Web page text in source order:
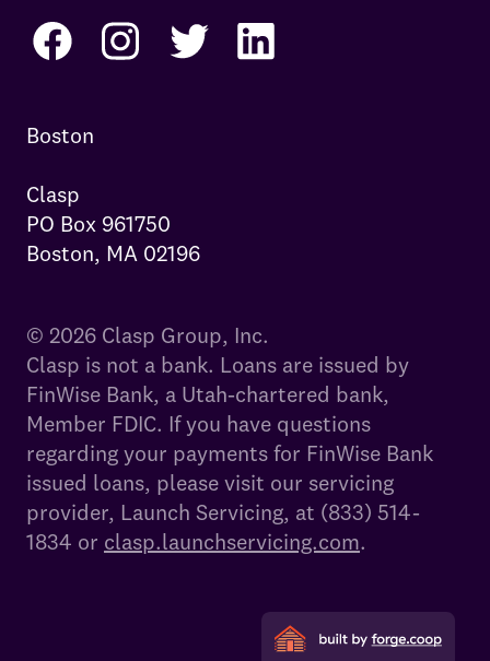
Boston
Clasp
PO Box 961750
Boston, MA 02196
© 2026 Clasp Group, Inc.
Clasp is not a bank. Loans are issued by
FinWise Bank, a Utah-chartered bank,
Member FDIC. If you have questions
regarding your payments for FinWise Bank
issued loans, please visit our servicing
provider, Launch Servicing, at (833) 514-
1834 or clasp.launchservicing.com.